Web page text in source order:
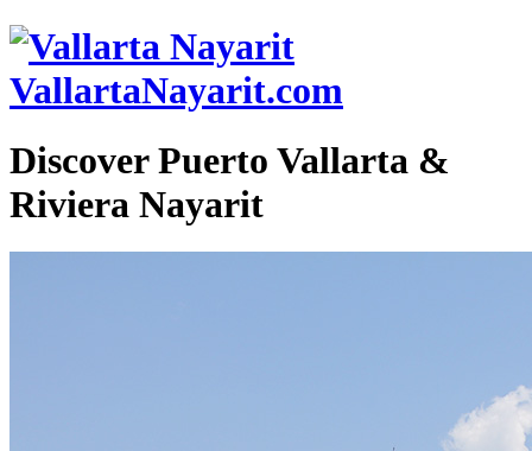
VallartaNayarit.com
Discover Puerto Vallarta &
Riviera Nayarit